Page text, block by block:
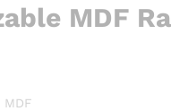
MDF
MDF